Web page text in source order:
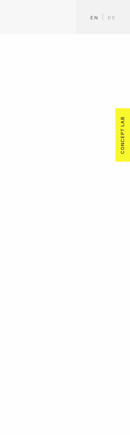
EN DE
CONCEPT LAB